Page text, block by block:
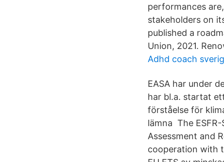
performances
stakeholders on
published a
Union, 2021.
Adhd coach
EASA har under
har bl.a. startat
förståelse för
lämna The
Assessment and
cooperation with